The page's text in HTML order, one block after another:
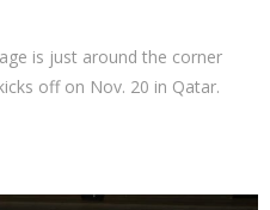
is just around the corner
off on Nov. 20 in Qatar.